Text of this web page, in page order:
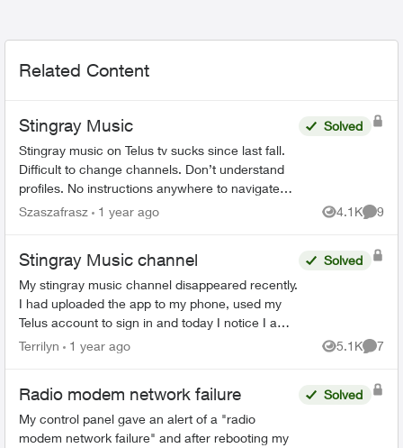
Related Content
Stingray Music
Stingray music on Telus tv sucks since last fall.
Difficult to change channels. Don’t understand
profiles. No instructions anywhere to navigate
how to use. Why the change? Everything
Solved
Szaszafrasz 1 year ago 4.1K
Views
9
Stingray Music channel
My stingray music channel disappeared recently.
I had uploaded the app to my phone, used my
Telus account to sign in and today I notice I am
no longer subscribed and need to pay for the
Solved
Terrilyn 1 year ago 5.1K
Views
7
Radio modem network failure
My control panel gave an alert of a "radio
modem network failure" and after rebooting my
Solved